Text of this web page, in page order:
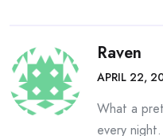
Raven
APRIL 22,
What a
every